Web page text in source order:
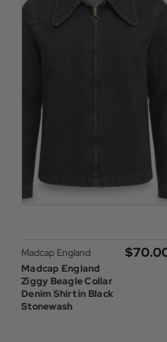
Madcap England
Madcap England
Ziggy Beagle Collar
Denim Shirt in Black
Stonewash